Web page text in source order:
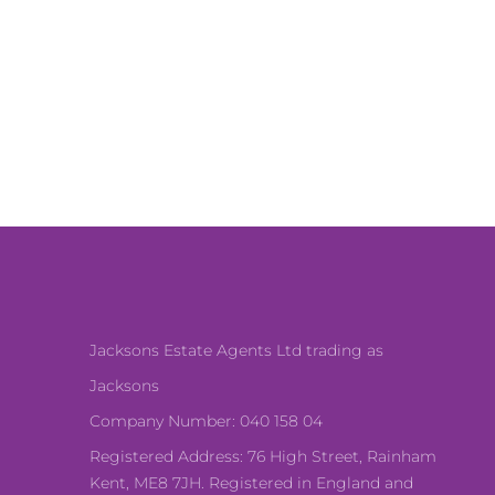
Jacksons Estate Agents Ltd trading as
Jacksons
Company Number: 040 158 04
Registered Address: 76 High Street, Rainham
Kent, ME8 7JH. Registered in England and